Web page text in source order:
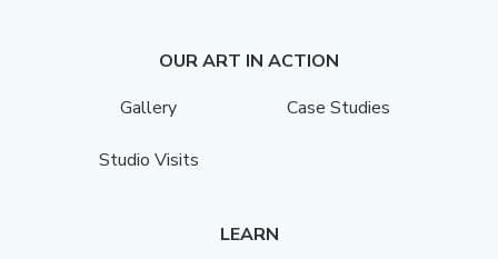
OUR ART IN ACTION
Gallery
Case Studies
Studio Visits
LEARN